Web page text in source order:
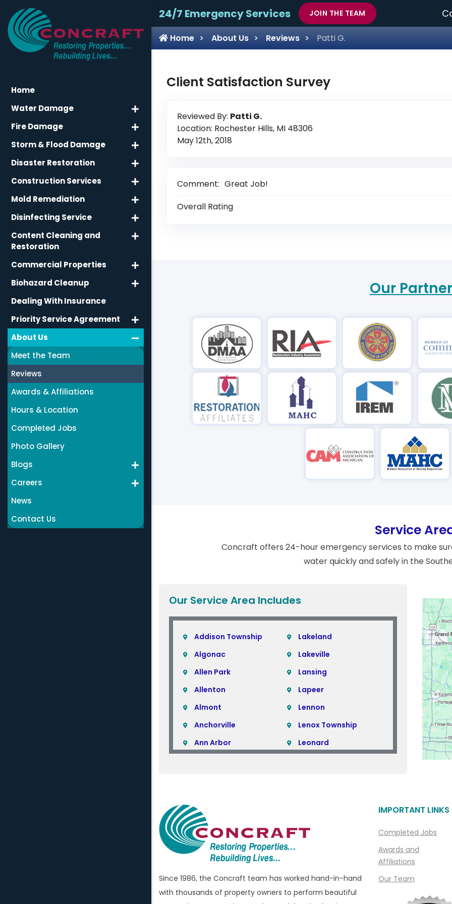
24/7 Emergency Services JOIN THE TEAM
Home About Us Reviews Patti G.
Client Satisfaction Survey
Reviewed By: Patti G.
Location: Rochester Hills, MI 48306
May 12th, 2018
Comment: Great Job!
Overall Rating
Our
Service
Concraft offers 24-hour emergency services to make
water quickly and safely in the
Our Service Area Includes
Addison Township
Algonac
Allen Park
Allenton
Almont
Anchorville
Ann Arbor
Auburn Hills
Avoca
Belleville
Beverly Hills
Birmingham
Lakeland
Lakeville
Lansing
Lapeer
Lennon
Lenox Township
Leonard
Macomb Township
Marine City
Marysville
Since 1986, the Concraft team has worked hand-in-hand
with thousands of property owners to perform beautiful
IMPORTANT LINKS
Completed Jobs
Awards and
Affiliations
Our Team
Home
Water Damage
Fire Damage
Storm & Flood Damage
Disaster Restoration
Construction Services
Mold Remediation
Disinfecting Service
Content Cleaning and
Restoration
Commercial Properties
Biohazard Cleanup
Dealing With Insurance
Priority Service Agreement
About Us
Meet the Team
Reviews
Awards & Affiliations
Hours & Location
Completed Jobs
Photo Gallery
Blogs
Careers
News
Contact Us